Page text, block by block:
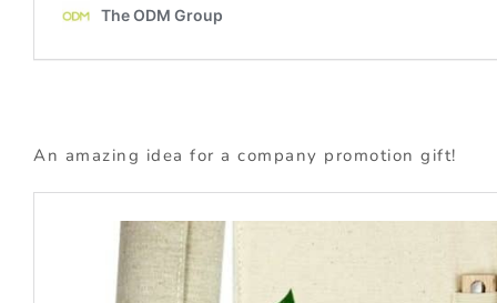
An amazing idea for a company promotion gift!